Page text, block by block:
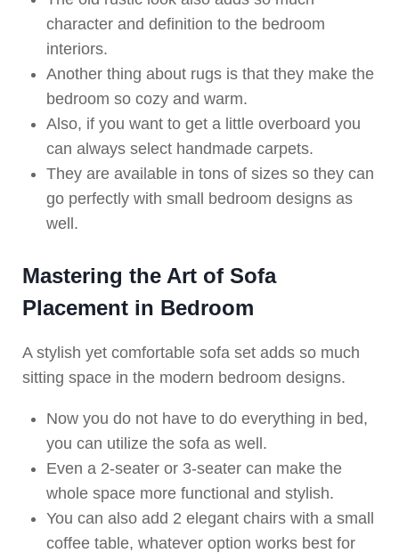
character and definition to the bedroom
interiors.
Another thing about rugs is that they make the
bedroom so cozy and warm.
Also, if you want to get a little overboard you
can always select handmade carpets.
They are available in tons of sizes so they can
go perfectly with small bedroom designs as
well.
Mastering the Art of Sofa
Placement in Bedroom
A stylish yet comfortable sofa set adds so much
sitting space in the modern bedroom designs.
Now you do not have to do everything in bed,
you can utilize the sofa as well.
Even a 2-seater or 3-seater can make the
whole space more functional and stylish.
You can also add 2 elegant chairs with a small
coffee table, whatever option works best for